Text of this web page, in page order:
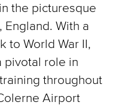
the picturesque
With a
to World War II,
pivotal role in
throughout
Airport